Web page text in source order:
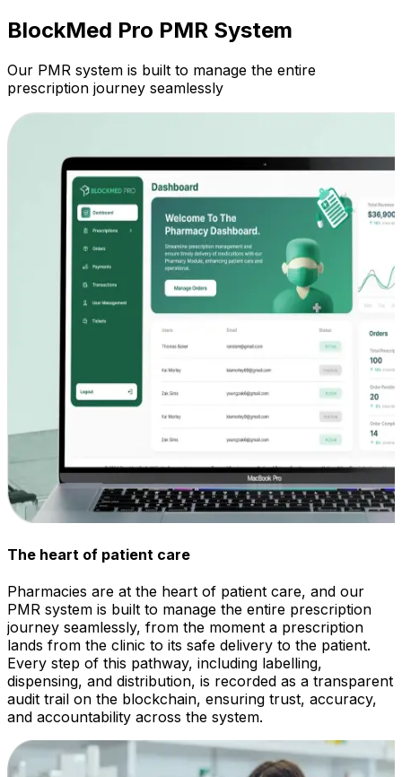
BlockMed Pro PMR System
Our PMR system is built to manage the entire
prescription journey seamlessly
The heart of patient care
Pharmacies are at the heart of patient care, and our
PMR system is built to manage the entire prescription
journey seamlessly, from the moment a prescription
lands from the clinic to its safe delivery to the patient.
Every step of this pathway, including labelling,
dispensing, and distribution, is recorded as a transparent
audit trail on the blockchain, ensuring trust, accuracy,
and accountability across the system.